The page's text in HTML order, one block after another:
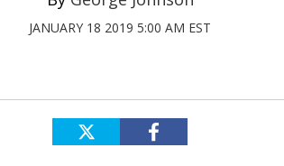
JANUARY 18 2019 5:00 AM EST